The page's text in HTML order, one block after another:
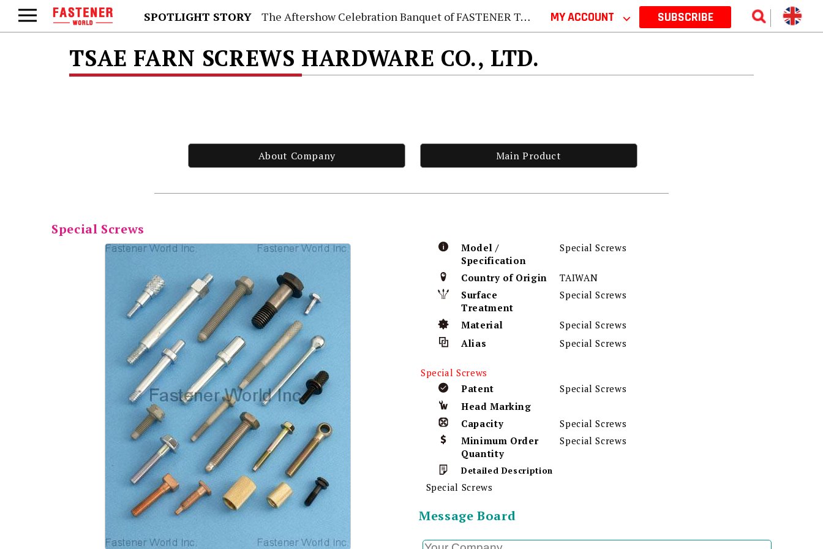
SPOTLIGHT STORY The Aftershow Celebration Banquet of FASTENER TAIWAN 2026 MY ACCOUNT ⌵ SUBSCRIBE
TSAE FARN SCREWS HARDWARE CO., LTD.
About Company Main Product
Special Screws
Model /
Specification
Special Screws
Country of Origin
TAIWAN
Surface
Treatment
Special Screws
Material
Special Screws
Alias
Special Screws
Special Screws
Patent
Special Screws
Head Marking
Capacity
Special Screws
Minimum Order
Quantity
Special Screws
Detailed Description
Special Screws
Message Board